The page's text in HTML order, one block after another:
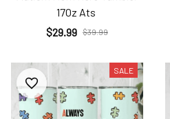
17Oz Ats
$29.99 $39.99
SALE